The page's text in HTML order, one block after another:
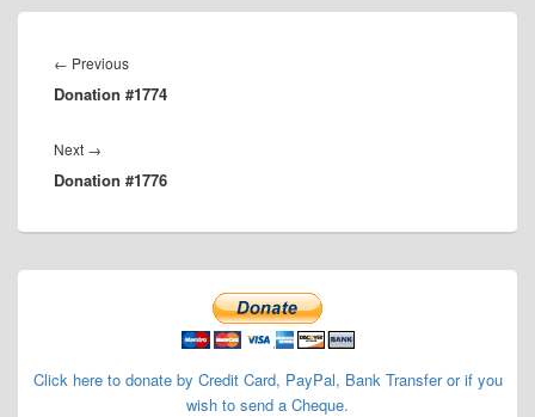
navigation
← PreviousPrevious
post:
Donation #1774
Next →
post:
Donation #1776
Primary
Click here to donate by Credit Card, PayPal, Bank Transfer or if you
wish to send a Cheque.